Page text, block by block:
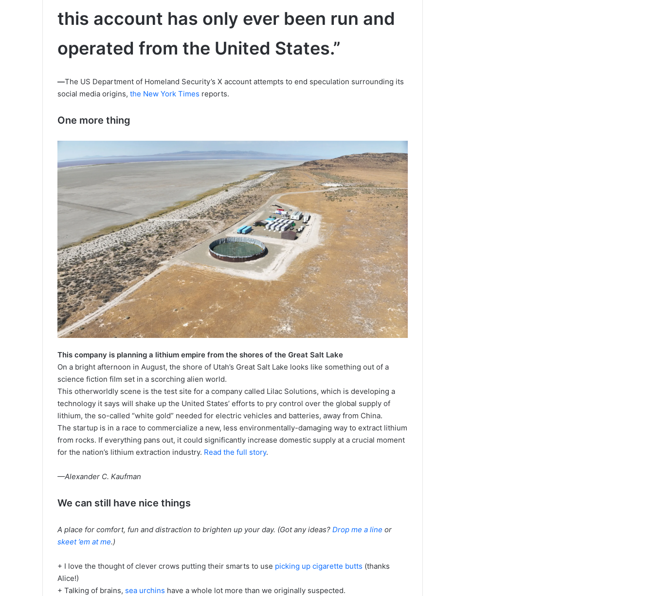
this account has only ever been run and
operated from the United States.”
—The US Department of Homeland Security’s X account attempts to end speculation surrounding its
social media origins, the New York Times reports.
One more thing
This company is planning a lithium empire from the shores of the Great Salt Lake
On a bright afternoon in August, the shore of Utah’s Great Salt Lake looks like something out of a
science fiction film set in a scorching alien world.
This otherworldly scene is the test site for a company called Lilac Solutions, which is developing a
technology it says will shake up the United States’ efforts to pry control over the global supply of
lithium, the so-called “white gold” needed for electric vehicles and batteries, away from China.
The startup is in a race to commercialize a new, less environmentally-damaging way to extract lithium
from rocks. If everything pans out, it could significantly increase domestic supply at a crucial moment
for the nation’s lithium extraction industry. Read the full story.
—Alexander C. Kaufman
We can still have nice things
A place for comfort, fun and distraction to brighten up your day. (Got any ideas? Drop me a line or
skeet ’em at me.)
+ I love the thought of clever crows putting their smarts to use picking up cigarette butts (thanks
Alice!)
+ Talking of brains, sea urchins have a whole lot more than we originally suspected.